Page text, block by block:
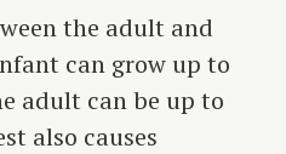
the adult and
can grow up to
adult can be up to
also causes